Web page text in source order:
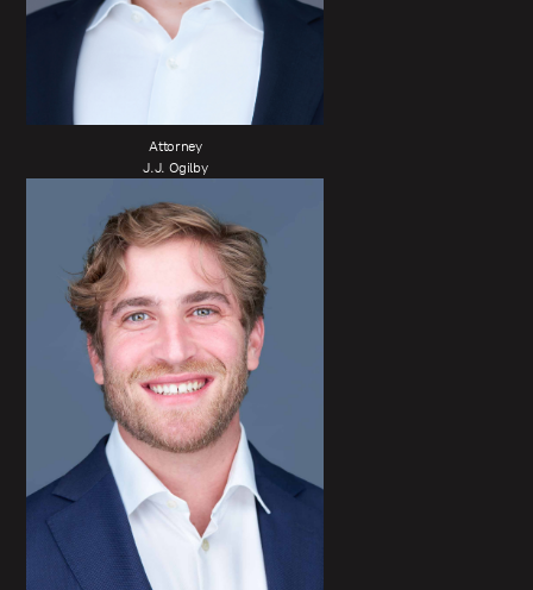
Attorney
J.J. Ogilby